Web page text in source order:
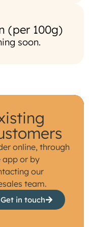
(per 100g)
soon.
online, through
app or by
our
team.
Get in touch